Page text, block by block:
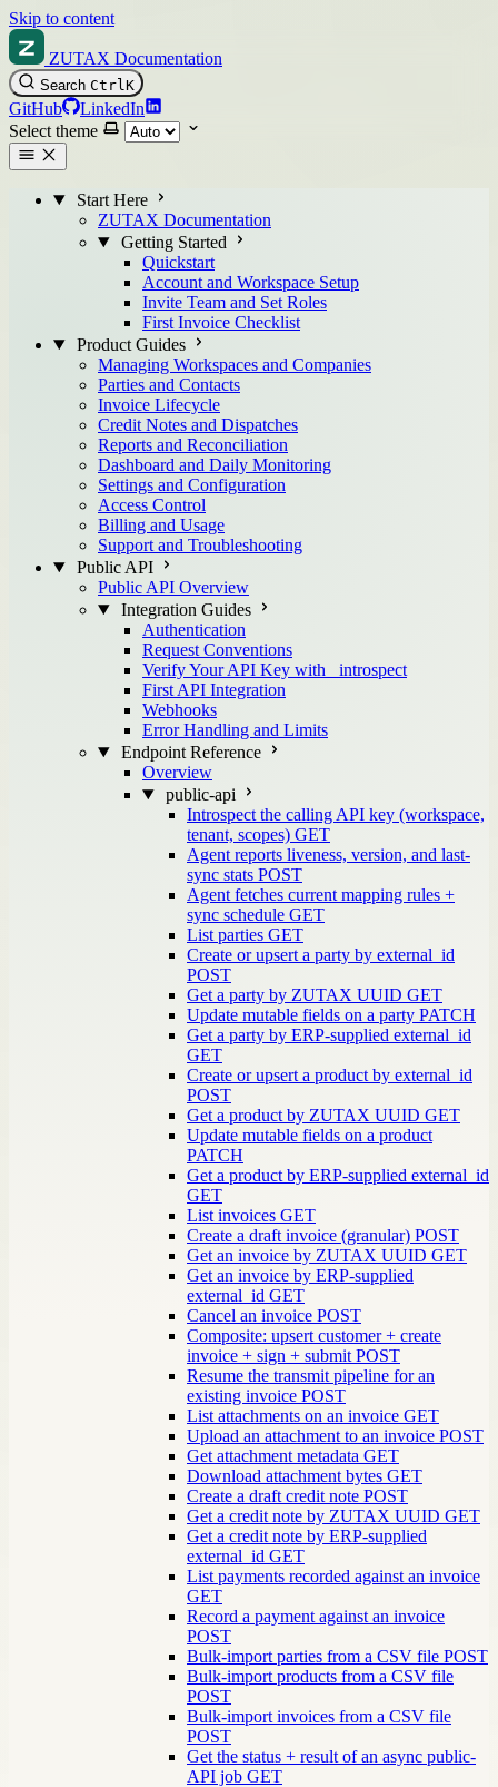
Skip to content
ZUTAX Documentation
Search CtrlK
GitHub
LinkedIn
Select theme
Start Here
ZUTAX Documentation
Getting Started
Quickstart
Account and Workspace Setup
Invite Team and Set Roles
First Invoice Checklist
Product Guides
Managing Workspaces and Companies
Parties and Contacts
Invoice Lifecycle
Credit Notes and Dispatches
Reports and Reconciliation
Dashboard and Daily Monitoring
Settings and Configuration
Access Control
Billing and Usage
Support and Troubleshooting
Public API
Public API Overview
Integration Guides
Authentication
Request Conventions
Verify Your API Key with _introspect
First API Integration
Webhooks
Error Handling and Limits
Endpoint Reference
Overview
public-api
Introspect the calling API key (workspace,
tenant, scopes) GET
Agent reports liveness, version, and last-
sync stats POST
Agent fetches current mapping rules +
sync schedule GET
List parties GET
Create or upsert a party by external_id
POST
Get a party by ZUTAX UUID GET
Update mutable fields on a party PATCH
Get a party by ERP-supplied external_id
GET
Create or upsert a product by external_id
POST
Get a product by ZUTAX UUID GET
Update mutable fields on a product
PATCH
Get a product by ERP-supplied external_id
GET
List invoices GET
Create a draft invoice (granular) POST
Get an invoice by ZUTAX UUID GET
Get an invoice by ERP-supplied
external_id GET
Cancel an invoice POST
Composite: upsert customer + create
invoice + sign + submit POST
Resume the transmit pipeline for an
existing invoice POST
List attachments on an invoice GET
Upload an attachment to an invoice POST
Get attachment metadata GET
Download attachment bytes GET
Create a draft credit note POST
Get a credit note by ZUTAX UUID GET
Get a credit note by ERP-supplied
external_id GET
List payments recorded against an invoice
GET
Record a payment against an invoice
POST
Bulk-import parties from a CSV file POST
Bulk-import products from a CSV file
POST
Bulk-import invoices from a CSV file
POST
Get the status + result of an async public-
API job GET